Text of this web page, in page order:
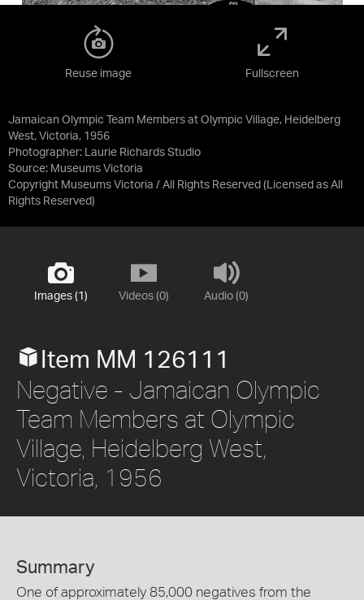
Jamaican Olympic Team Members at Olympic Village, Heidelberg
West, Victoria, 1956
Photographer: Laurie Richards Studio
Source: Museums Victoria
Copyright Museums Victoria / All Rights Reserved (Licensed as All
Rights Reserved)
Reuse image Fullscreen
Images (1) Videos (0) Audio (0)
Item MM 126111
Negative - Jamaican Olympic
Team Members at Olympic
Village, Heidelberg West,
Victoria, 1956
Summary
One of approximately 85,000 negatives from the